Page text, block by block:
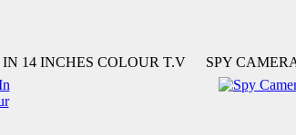
14 INCHES COLOUR T.V SPY